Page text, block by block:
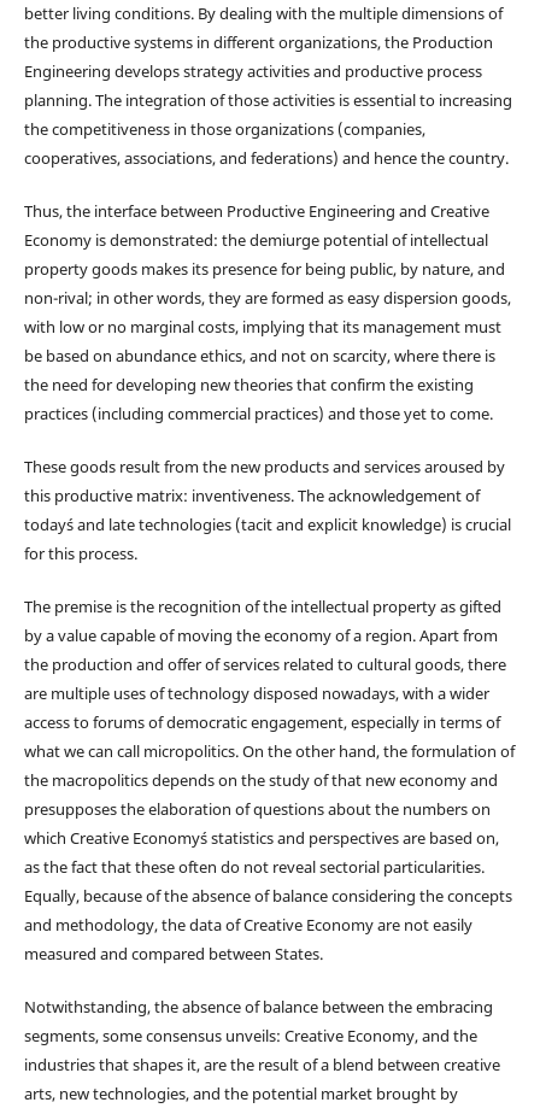
better living conditions. By dealing with the multiple dimensions of
the productive systems in different organizations, the Production
Engineering develops strategy activities and productive process
planning. The integration of those activities is essential to increasing
the competitiveness in those organizations (companies,
cooperatives, associations, and federations) and hence the country.
Thus, the interface between Productive Engineering and Creative
Economy is demonstrated: the demiurge potential of intellectual
property goods makes its presence for being public, by nature, and
non-rival; in other words, they are formed as easy dispersion goods,
with low or no marginal costs, implying that its management must
be based on abundance ethics, and not on scarcity, where there is
the need for developing new theories that confirm the existing
practices (including commercial practices) and those yet to come.
These goods result from the new products and services aroused by
this productive matrix: inventiveness. The acknowledgement of
today´s and late technologies (tacit and explicit knowledge) is crucial
for this process.
The premise is the recognition of the intellectual property as gifted
by a value capable of moving the economy of a region. Apart from
the production and offer of services related to cultural goods, there
are multiple uses of technology disposed nowadays, with a wider
access to forums of democratic engagement, especially in terms of
what we can call micropolitics. On the other hand, the formulation of
the macropolitics depends on the study of that new economy and
presupposes the elaboration of questions about the numbers on
which Creative Economy´s statistics and perspectives are based on,
as the fact that these often do not reveal sectorial particularities.
Equally, because of the absence of balance considering the concepts
and methodology, the data of Creative Economy are not easily
measured and compared between States.
Notwithstanding, the absence of balance between the embracing
segments, some consensus unveils: Creative Economy, and the
industries that shapes it, are the result of a blend between creative
arts, new technologies, and the potential market brought by